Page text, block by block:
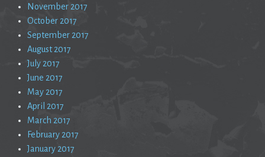
November 2017
October 2017
September 2017
August 2017
July 2017
June 2017
May 2017
April 2017
March 2017
February 2017
January 2017